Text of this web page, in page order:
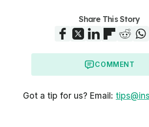
Share This Story
COMMENT
Got a tip for us? Email: